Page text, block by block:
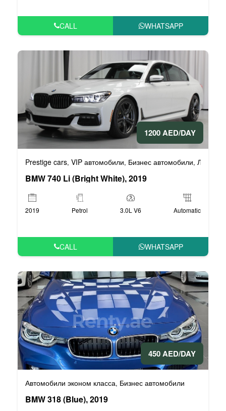
CALL WHATSAPP
1200 AED/DAY
Prestige cars, VIP автомобили, Бизнес автомобили,
BMW 740 Li (Bright White), 2019
2019 Petrol 3.0L V6 Automatic
CALL WHATSAPP
450 AED/DAY
Автомобили эконом класса, Бизнес автомобили
BMW 318 (Blue), 2019